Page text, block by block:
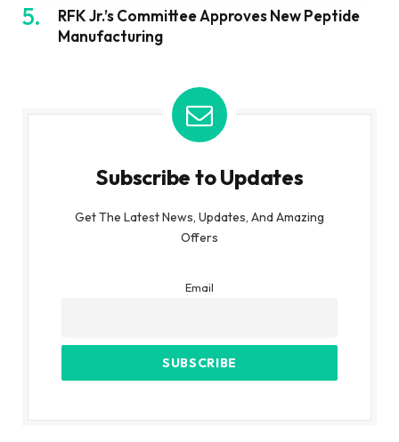
RFK Jr.’s Committee Approves New Peptide
Manufacturing
Subscribe to Updates
Get The Latest News, Updates, And Amazing
Offers
Email